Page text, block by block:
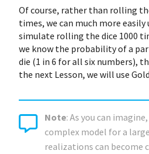
Of course, rather than rolling
times, we can much more
simulate rolling the dice 1000
we know the probability of a
die (1 in 6 for all six numbers),
the next Lesson, we will use
Note: As you can
complex model for a
realizations can